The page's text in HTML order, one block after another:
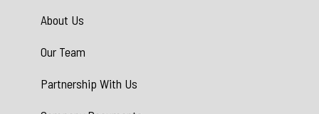
About Us
Our Team
Partnership With Us